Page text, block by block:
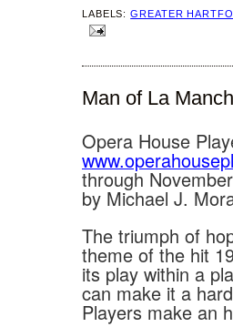
LABELS:GREATER
Man of La
Opera House
through
by Michael J.
The triumph of
theme of the hit
its play within a
can make it a
Players make an